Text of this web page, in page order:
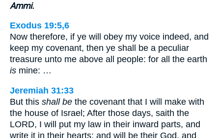
Ammi.
Exodus 19:5,6
Now therefore, if ye will obey my voice indeed, and
keep my covenant, then ye shall be a peculiar
treasure unto me above all people: for all the earth
is mine: …
Jeremiah 31:33
But this shall be the covenant that I will make with
the house of Israel; After those days, saith the
LORD, I will put my law in their inward parts, and
write it in their hearts; and will be their God, and